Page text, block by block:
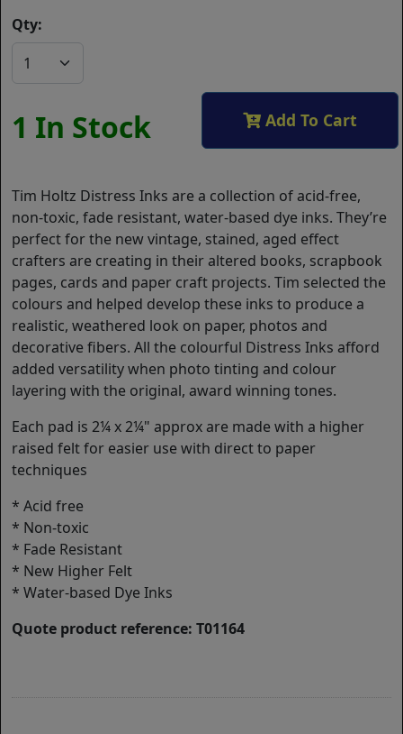
Qty:
1 In Stock Add To Cart
Tim Holtz Distress Inks are a collection of acid-free,
non-toxic, fade resistant, water-based dye inks. They’re
perfect for the new vintage, stained, aged effect
crafters are creating in their altered books, scrapbook
pages, cards and paper craft projects. Tim selected the
colours and helped develop these inks to produce a
realistic, weathered look on paper, photos and
decorative fibers. All the colourful Distress Inks afford
added versatility when photo tinting and colour
layering with the original, award winning tones.
Each pad is 2¼ x 2¼" approx are made with a higher
raised felt for easier use with direct to paper
techniques
* Acid free
* Non-toxic
* Fade Resistant
* New Higher Felt
* Water-based Dye Inks
Quote product reference: T01164